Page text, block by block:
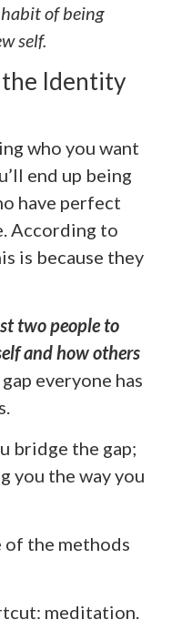
of being
self.
the Identity
who you want
end up being
have perfect
According to
is because they
two people to
and how others
everyone has
bridge the gap;
you the way you
of the methods
meditation.